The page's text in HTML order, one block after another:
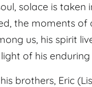
solace is
the moments of
us, his spirit
of his enduring
brothers, Eric